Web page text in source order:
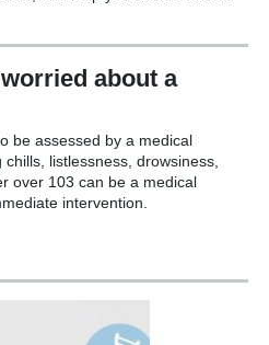
about a
be assessed by a medical
listlessness, drowsiness,
over 103 can be a medical
intervention.